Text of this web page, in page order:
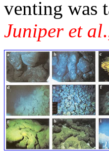
venting was
Juniper et al